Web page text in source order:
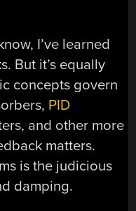
I’ve learned
But it’s equally
concepts govern
PID
and other more
matters.
is the judicious
damping.